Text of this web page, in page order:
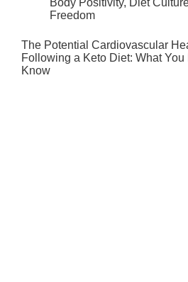
Freedom
The Potential Cardiovascular
Following a Keto Diet: What You
Know